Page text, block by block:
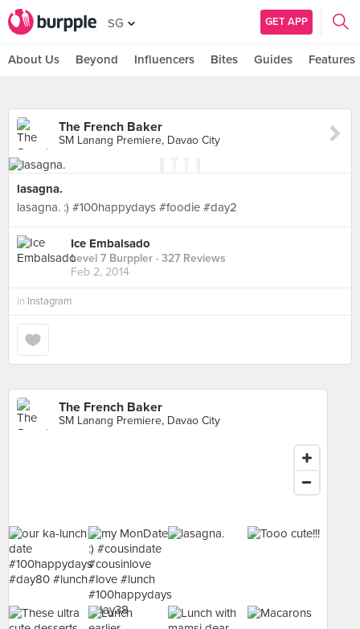
SG GET APP
About Us Beyond Influencers Bites Guides Features
The French Baker
SM Lanang Premiere, Davao City
lasagna.
lasagna. :) #100happydays #foodie #day2
Ice Embalsado
Level 7 Burppler · 327 Reviews
Feb 2, 2014
in Instagram
The French Baker
SM Lanang Premiere, Davao City